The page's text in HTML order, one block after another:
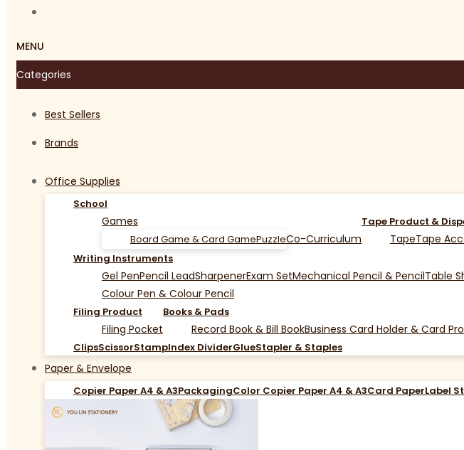
MENU
Categories
Best Sellers
Brands
Office Supplies
School
Games
Board Game & Card GamePuzzleCo-Curriculum
Tape Product &
TapeTape
Writing Instruments
Gel PenPencil LeadSharpenerExam SetMechanical Pencil & PencilTable
Colour Pen & Colour Pencil
Filing Product
Filing Pocket
Books & Pads
Record Book & Bill BookBusiness Card Holder & Card
ClipsScissorStampIndex DividerGlueStapler & Staples
Paper & Envelope
Copier Paper A4 & A3PackagingColor Copier Paper A4 & A3Card PaperLabel